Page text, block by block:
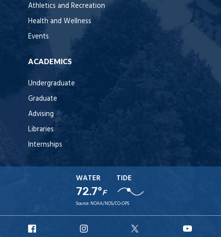
Athletics and Recreation
Health and Wellness
Events
ACADEMICS
Undergraduate
Graduate
Advising
Libraries
Internships
WATER
72.7°F
TIDE
Source: NOAA/NOS/CO-OPS